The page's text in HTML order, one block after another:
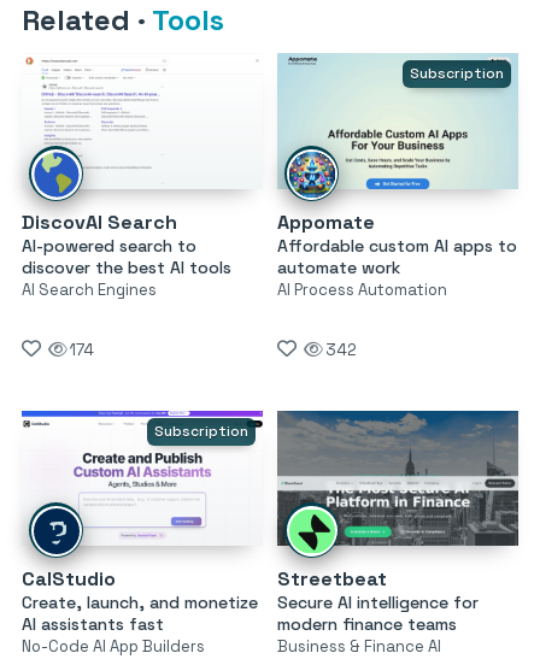
Related · Tools
DiscovAI Search
AI-powered search to
discover the best AI tools
AI Search Engines
174
Subscription
Appomate
Affordable custom AI apps to
automate work
AI Process Automation
342
Subscription
CalStudio
Create, launch, and monetize
AI assistants fast
No-Code AI App Builders
Streetbeat
Secure AI intelligence for
modern finance teams
Business & Finance AI